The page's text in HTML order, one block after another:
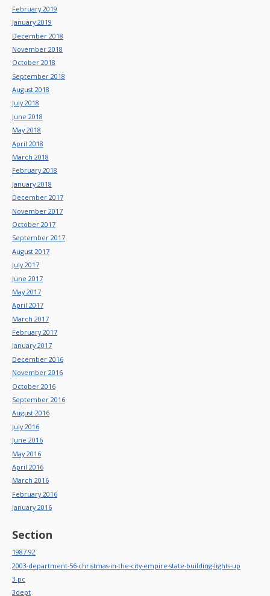
February 2019
January 2019
December 2018
November 2018
October 2018
September 2018
August 2018
July 2018
June 2018
May 2018
April 2018
March 2018
February 2018
January 2018
December 2017
November 2017
October 2017
September 2017
August 2017
July 2017
June 2017
May 2017
April 2017
March 2017
February 2017
January 2017
December 2016
November 2016
October 2016
September 2016
August 2016
July 2016
June 2016
May 2016
April 2016
March 2016
February 2016
January 2016
Section
1987-92
2003-department-56-christmas-in-the-city-empire-state-building-lights-up
3-pc
3dept